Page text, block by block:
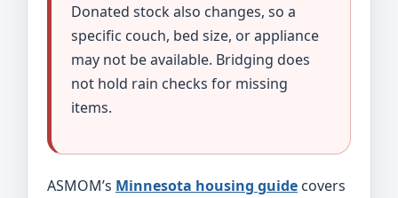
Donated stock also changes, so a
specific couch, bed size, or appliance
may not be available. Bridging does
not hold rain checks for missing
items.
ASMOM’s Minnesota housing guide covers